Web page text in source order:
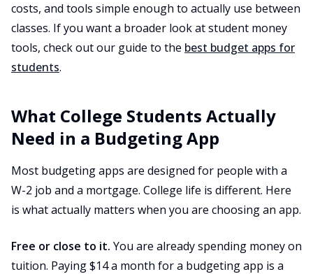
costs, and tools simple enough to actually use between
classes. If you want a broader look at student money
tools, check out our guide to the best budget apps for
students.
What College Students Actually
Need in a Budgeting App
Most budgeting apps are designed for people with a
W-2 job and a mortgage. College life is different. Here
is what actually matters when you are choosing an app.
Free or close to it. You are already spending money on
tuition. Paying $14 a month for a budgeting app is a